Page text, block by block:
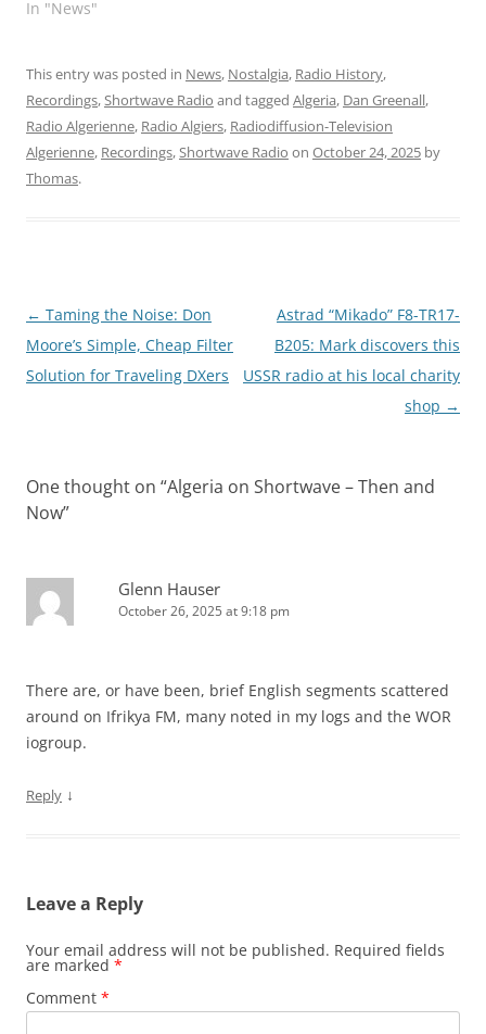
In "News"
This entry was posted in News, Nostalgia, Radio History,
Recordings,Shortwave Radio and tagged Algeria, Dan Greenall,
Radio Algerienne, Radio Algiers, Radiodiffusion-Television
Algerienne, Recordings,Shortwave Radio on October 24, 2025 by
Thomas.
Post
navigation
← Taming the Noise: Don
Moore’s Simple, Cheap Filter
Solution for Traveling DXers
Astrad “Mikado” F8-TR17-
B205: Mark discovers this
USSR radio at his local charity
shop →
One thought on “Algeria on Shortwave – Then and
Now”
Glenn Hauser
October 26, 2025 at 9:18 pm
There are, or have been, brief English segments scattered
around on Ifrikya FM, many noted in my logs and the WOR
iogroup.
Reply ↓
Leave a Reply
Your email address will not be published. Required fields
are marked *
Comment *